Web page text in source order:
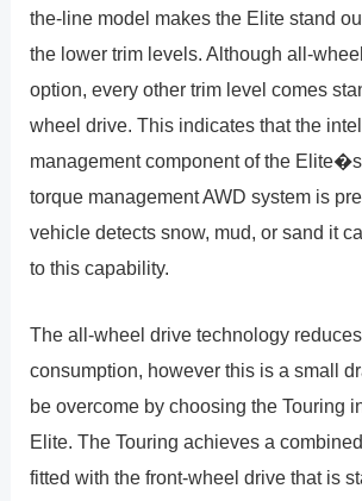
the-line model makes the Elite stand
the lower trim levels. Although all-
option, every other trim level comes
wheel drive. This indicates that the
management component of the
torque management AWD system is
vehicle detects snow, mud, or sand it
to this capability.
The all-wheel drive technology
consumption, however this is a small
be overcome by choosing the Touring
Elite. The Touring achieves a
fitted with the front-wheel drive that is